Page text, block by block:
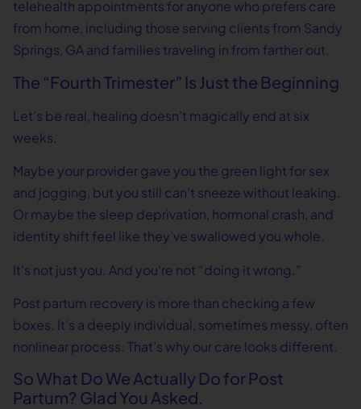
telehealth appointments for anyone who prefers care
from home, including those serving clients from Sandy
Springs, GA and families traveling in from farther out.
The “Fourth Trimester” Is Just the Beginning
Let’s be real, healing doesn’t magically end at six
weeks.
Maybe your provider gave you the green light for sex
and jogging, but you still can’t sneeze without leaking.
Or maybe the sleep deprivation, hormonal crash, and
identity shift feel like they’ve swallowed you whole.
It’s not just you. And you’re not “doing it wrong.”
Post partum recovery is more than checking a few
boxes. It’s a deeply individual, sometimes messy, often
nonlinear process. That’s why our care looks different.
So What Do We Actually Do for Post
Partum? Glad You Asked.